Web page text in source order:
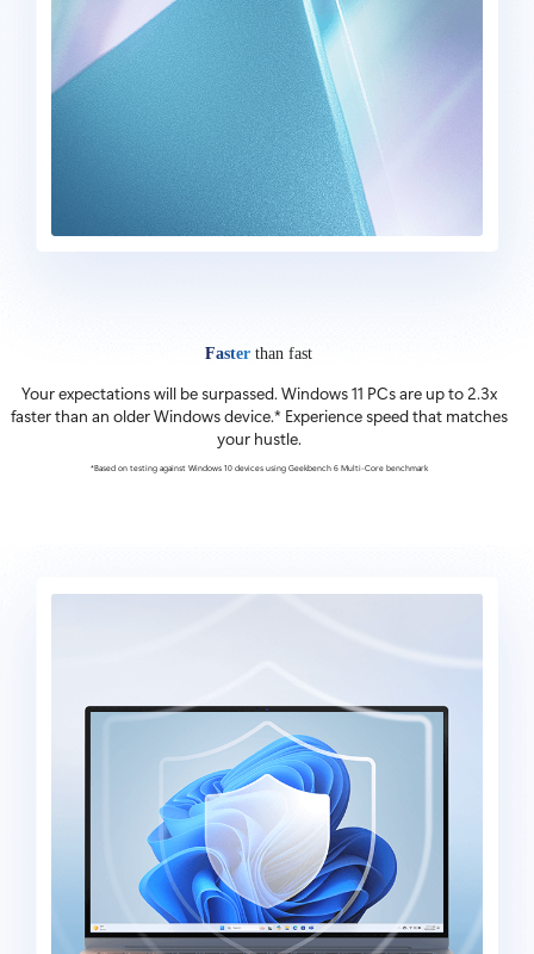
Faster than fast
Your expectations will be surpassed. Windows 11 PCs are up to 2.3x
faster than an older Windows device.* Experience speed that matches
your hustle.
*Based on testing against Windows 10 devices using Geekbench 6 Multi-Core benchmark